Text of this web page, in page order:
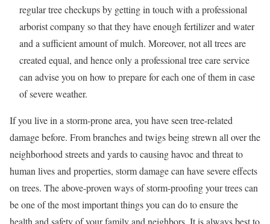
regular tree checkups by getting in touch with a professional
arborist company so that they have enough fertilizer and water
and a sufficient amount of mulch. Moreover, not all trees are
created equal, and hence only a professional tree care service
can advise you on how to prepare for each one of them in case
of severe weather.
If you live in a storm-prone area, you have seen tree-related
damage before. From branches and twigs being strewn all over the
neighborhood streets and yards to causing havoc and threat to
human lives and properties, storm damage can have severe effects
on trees. The above-proven ways of storm-proofing your trees can
be one of the most important things you can do to ensure the
health and safety of your family and neighbors. It is always best to